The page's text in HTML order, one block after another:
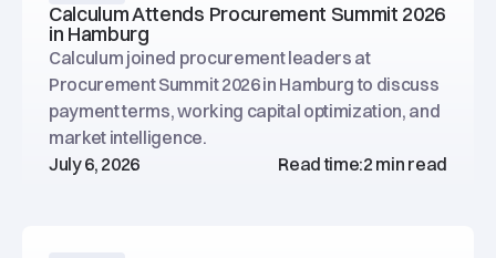
Calculum Attends Procurement Summit 2026
in Hamburg
Calculum joined procurement leaders at
Procurement Summit 2026 in Hamburg to discuss
payment terms, working capital optimization, and
market intelligence.
July 6, 2026
Read time:2 min read